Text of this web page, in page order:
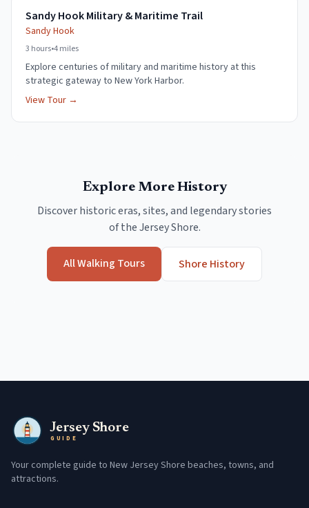
Sandy Hook Military & Maritime Trail
Sandy Hook
3 hours•4 miles
Explore centuries of military and maritime history at this
strategic gateway to New York Harbor.
View Tour →
Explore More History
Discover historic eras, sites, and legendary stories
of the Jersey Shore.
All Walking Tours Shore History
Jersey Shore
GUIDE
Your complete guide to New Jersey Shore beaches, towns, and
attractions.